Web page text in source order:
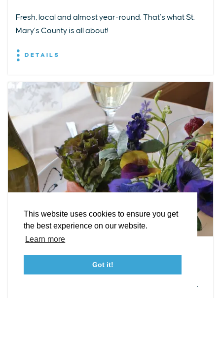
This website uses cookies to ensure you get
the best experience on our website.
Learn more
Got it!
Fresh, local and almost year-round. That’s what St.
Mary’s County is all about!
DETAILS
Leonardtown has loads of delicious dining options.
EXPLORE EVENTS STAY EAT & DRINK PLAN
STORIES
FacebookInstagram
YoutubeLinkedin
Event Submission Form Marketing & Sponsorship Program
Tourism Ambassador Program Sitemap